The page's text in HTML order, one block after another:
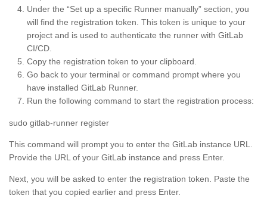
Under the “Set up a specific Runner manually” section, you
will find the registration token. This token is unique to your
project and is used to authenticate the runner with GitLab
CI/CD.
Copy the registration token to your clipboard.
Go back to your terminal or command prompt where you
have installed GitLab Runner.
Run the following command to start the registration process:
sudo gitlab-runner register
This command will prompt you to enter the GitLab instance URL.
Provide the URL of your GitLab instance and press Enter.
Next, you will be asked to enter the registration token. Paste the
token that you copied earlier and press Enter.